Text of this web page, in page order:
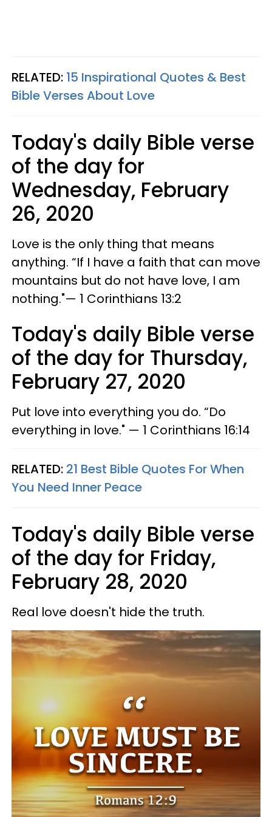
RELATED: 15 Inspirational Quotes & Best
Bible Verses About Love
Today's daily Bible verse
of the day for
Wednesday, February
26, 2020
Love is the only thing that means
anything. “If I have a faith that can move
mountains but do not have love, I am
nothing."— 1 Corinthians 13:2
Today's daily Bible verse
of the day for Thursday,
February 27, 2020
Put love into everything you do. “Do
everything in love." — 1 Corinthians 16:14
RELATED: 21 Best Bible Quotes For When
You Need Inner Peace
Today's daily Bible verse
of the day for Friday,
February 28, 2020
Real love doesn't hide the truth.